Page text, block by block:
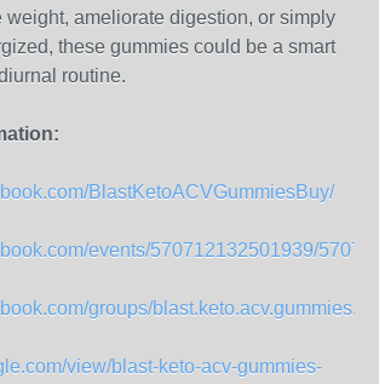
weight, ameliorate digestion, or simply
these gummies could be a smart
routine.
BlastKetoACVGummiesBuy/
events/570712132501939/
groups/
view/blast-keto-acv-gummies-